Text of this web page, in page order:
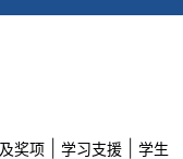
奖项 学习支援
学生